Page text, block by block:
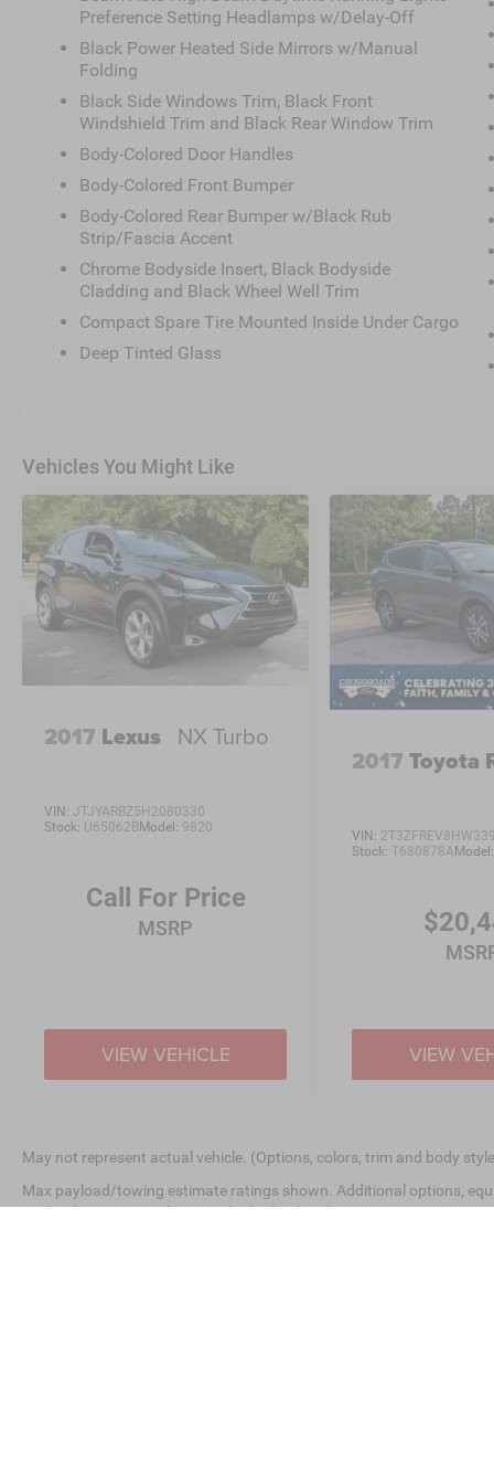
Preference Setting Headlamps w/Delay-Off
Black Power Heated Side Mirrors w/Manual
Folding
Black Side Windows Trim, Black Front
Windshield Trim and Black Rear Window Trim
Body-Colored Door Handles
Body-Colored Front Bumper
Body-Colored Rear Bumper w/Black Rub
Strip/Fascia Accent
Chrome Bodyside Insert, Black Bodyside
Cladding and Black Wheel Well Trim
Compact Spare Tire Mounted Inside Under Cargo
Deep Tinted Glass
Vehicles You Might Like
2017 Lexus NX Turbo
VIN: JTJYARBZ5H2080330
Stock: U65062BModel: 9820
Call For Price
MSRP
VIEW VEHICLE
2017 Toyota
VIN:
Stock:T680878A
VIEW
May not represent actual vehicle. (Options, colors, trim and body
Max payload/towing estimate ratings shown. Additional options,
payload/towing weights. See dealer for details.